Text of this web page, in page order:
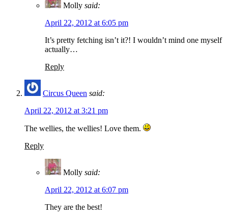
Molly said:
April 22, 2012 at 6:05 pm
It’s pretty fetching isn’t it?! I wouldn’t mind one myself
actually…
Reply
Circus Queen said:
April 22, 2012 at 3:21 pm
The wellies, the wellies! Love them.
Reply
Molly said:
April 22, 2012 at 6:07 pm
They are the best!